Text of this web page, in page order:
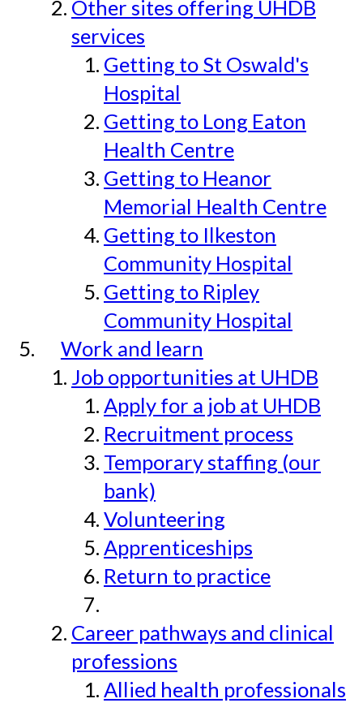
Other sites offering UHDB
services
Getting to St Oswald's
Hospital
Getting to Long Eaton
Health Centre
Getting to Heanor
Memorial Health Centre
Getting to Ilkeston
Community Hospital
Getting to Ripley
Community Hospital
Work and learn
Job opportunities at UHDB
Apply for a job at UHDB
Recruitment process
Temporary staffing (our
bank)
Volunteering
Apprenticeships
Return to practice
Career pathways and clinical
professions
Allied health professionals